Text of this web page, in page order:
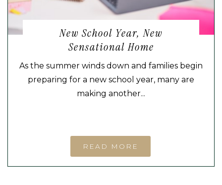
New School Year, New
Sensational Home
As the summer winds down and families begin
preparing for a new school year, many are
making another...
READ MORE